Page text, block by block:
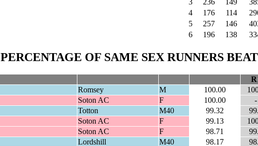
3
236 149
4
176 114
5
257 146
6
196 138
PERCENTAGE OF SAME SEX RUNNERS
Romsey M 100.00
Soton AC F 100.00 -
Totton M40 99.32
Soton AC F 99.13
Soton AC F 98.71
Lordshill M40 98.17